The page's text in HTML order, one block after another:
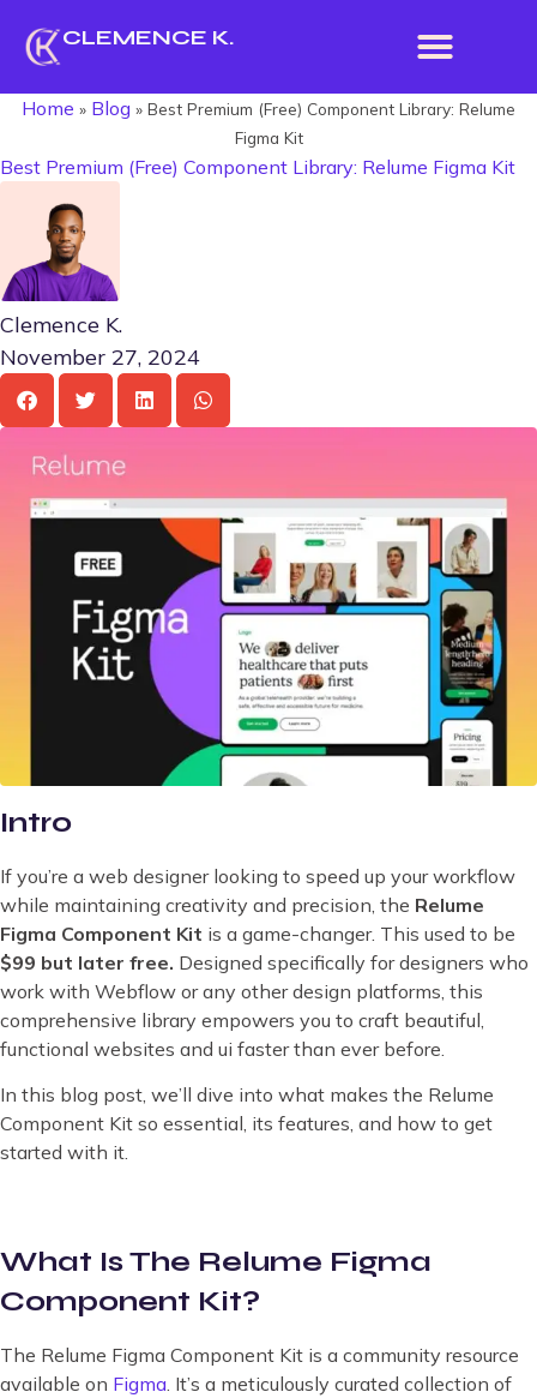
CLEMENCE K.
Home » Blog » Best Premium (Free) Component Library: Relume
Figma Kit
Best Premium (Free) Component Library: Relume Figma Kit
Clemence K.
November 27, 2024
Intro
If you’re a web designer looking to speed up your workflow
while maintaining creativity and precision, the Relume
Figma Component Kit is a game-changer. This used to be
$99 but later free. Designed specifically for designers who
work with Webflow or any other design platforms, this
comprehensive library empowers you to craft beautiful,
functional websites and ui faster than ever before.
In this blog post, we’ll dive into what makes the Relume
Component Kit so essential, its features, and how to get
started with it.
What Is The Relume Figma
Component Kit?
The Relume Figma Component Kit is a community resource
available on Figma . It’s a meticulously curated collection of